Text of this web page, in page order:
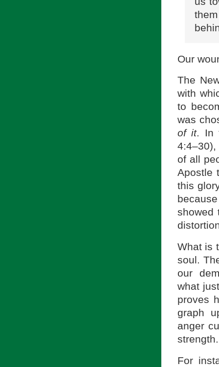
Our
The
with
to
was
of it. In
of all
Apostle
this
showed
What is
soul.
our
what
proves
graph
anger
strength.
For